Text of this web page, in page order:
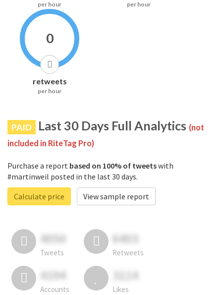
per hour per hour
0
retweets
per hour
PAID Last 30 Days Full Analytics (not
included in RiteTag Pro)
Purchase a report based on 100% of tweetswith
#martinweil posted in the last 30 days.
Calculate price
View sample report
4050
Tweets
6403
Retweets
4194
Accounts
3114
Likes